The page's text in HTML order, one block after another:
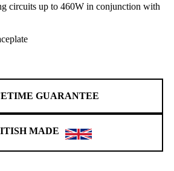
circuits up to 460W in conjunction with
GUARANTEE
MADE